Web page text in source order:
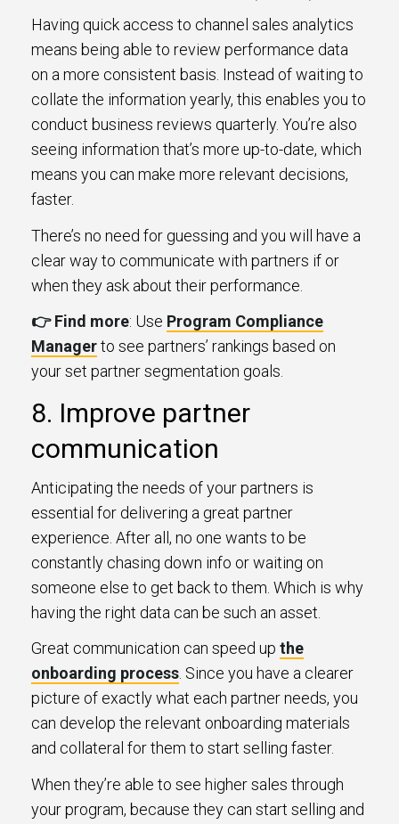
Having quick access to channel sales analytics
means being able to review performance data
on a more consistent basis. Instead of waiting to
collate the information yearly, this enables you to
conduct business reviews quarterly. You’re also
seeing information that’s more up-to-date, which
means you can make more relevant decisions,
faster.
There’s no need for guessing and you will have a
clear way to communicate with partners if or
when they ask about their performance.
👉 Find more: Use Program Compliance
Managerto see partners’ rankings based on
your set partner segmentation goals.
8. Improve partner
communication
Anticipating the needs of your partners is
essential for delivering a great partner
experience. After all, no one wants to be
constantly chasing down info or waiting on
someone else to get back to them. Which is why
having the right data can be such an asset.
Great communication can speed up the
onboarding process . Since you have a clearer
picture of exactly what each partner needs, you
can develop the relevant onboarding materials
and collateral for them to start selling faster.
When they’re able to see higher sales through
your program, because they can start selling and